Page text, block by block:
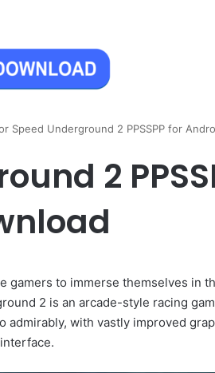
Speed Underground 2 PPSSPP for
2
to immerse themselves in
2 is an arcade-style racing
with vastly improved
interface.